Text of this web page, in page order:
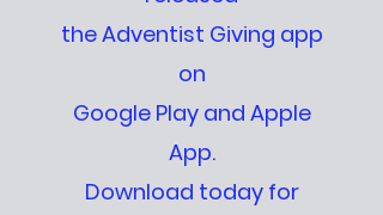
the Adventist Giving app
on
Google Play and Apple
App.
Download today for